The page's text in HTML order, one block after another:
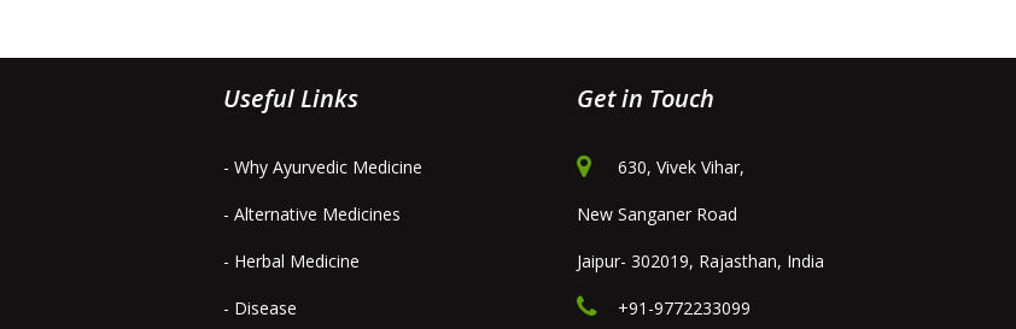
Useful Links
- Why Ayurvedic Medicine
- Alternative Medicines
- Herbal Medicine
- Disease
Get in Touch
630, Vivek Vihar,
New Sanganer Road
Jaipur- 302019, Rajasthan, India
+91-9772233099